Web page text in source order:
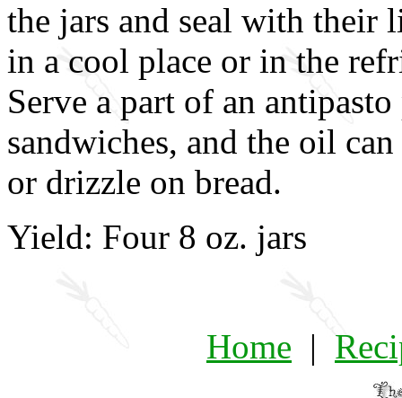
the jars and seal with their
in a cool place or in the
Serve a part of an
sandwiches, and the oil
or drizzle on bread.
Yield: Four 8 oz. jars
Home |